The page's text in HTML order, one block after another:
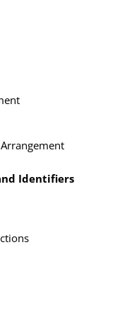
Identifiers